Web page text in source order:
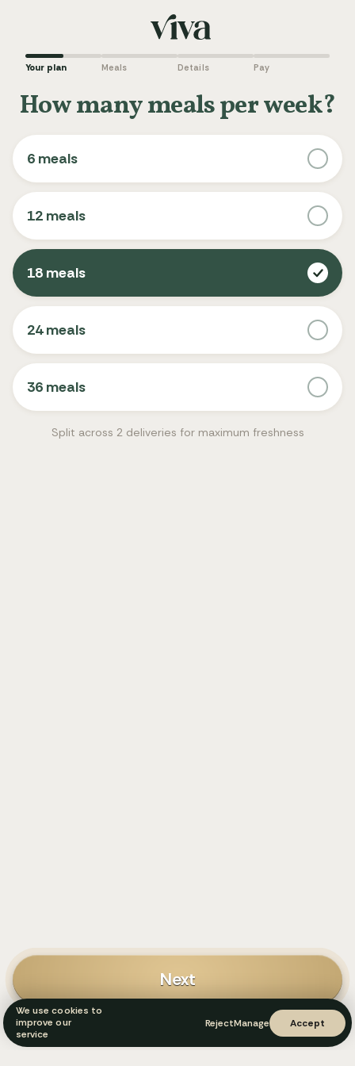
Your plan Meals Details Pay
How many meals per week?
6 meals
12 meals
18 meals
24 meals
36 meals
Split across 2 deliveries for maximum freshness
Next
We use cookies to
improve our
service
RejectManage Accept